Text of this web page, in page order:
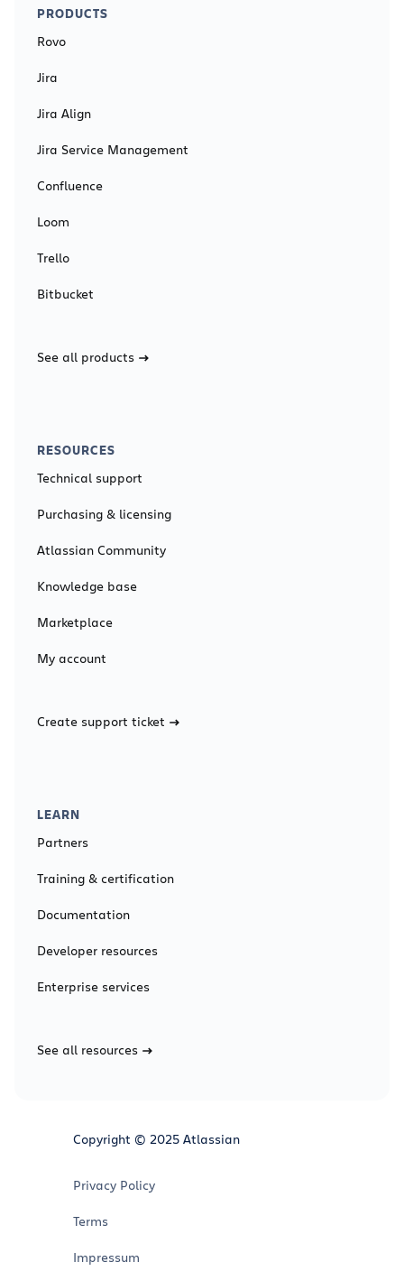
PRODUCTS
Rovo
Jira
Jira Align
Jira Service Management
Confluence
Loom
Trello
Bitbucket
See all products
RESOURCES
Technical support
Purchasing & licensing
Atlassian Community
Knowledge base
Marketplace
My account
Create support ticket
LEARN
Partners
Training & certification
Documentation
Developer resources
Enterprise services
See all resources
Copyright © 2025 Atlassian
Privacy Policy
Terms
Impressum